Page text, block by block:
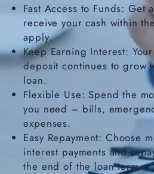
Fast Access to Funds: Get
receive your cash within
apply.
Keep Earning Interest:
deposit continues to grow
loan.
Flexible Use: Spend the
you need – bills,
expenses.
Easy Repayment: Choose
interest payments and
the end of the loan term.